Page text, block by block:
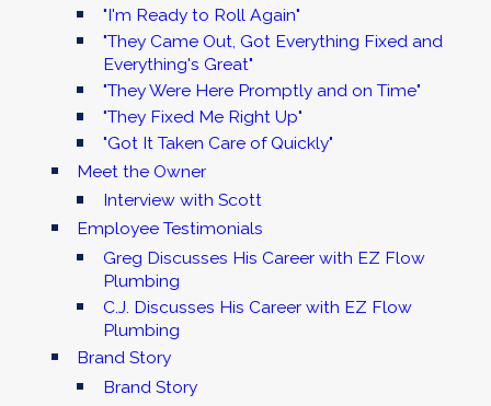
"I'm Ready to Roll Again"
"They Came Out, Got Everything Fixed and
Everything's Great"
"They Were Here Promptly and on Time"
"They Fixed Me Right Up"
"Got It Taken Care of Quickly"
Meet the Owner
Interview with Scott
Employee Testimonials
Greg Discusses His Career with EZ Flow
Plumbing
C.J. Discusses His Career with EZ Flow
Plumbing
Brand Story
Brand Story